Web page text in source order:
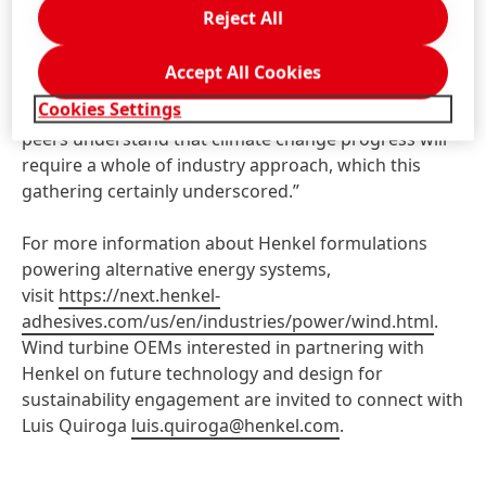
on debondable adhesives stands to enable the re-use
of high-value components. We are encouraged by the
response from conference attendees and thought
leaders and look forward to future collaboration for
wind turbine innovation. Henkel and our industry
peers understand that climate change progress will
require a whole of industry approach, which this
gathering certainly underscored.”
For more information about Henkel formulations
powering alternative energy systems,
visit https://next.henkel-
adhesives.com/us/en/industries/power/wind.html.
Wind turbine OEMs interested in partnering with
Henkel on future technology and design for
sustainability engagement are invited to connect with
Luis Quiroga luis.quiroga@henkel.com.
Cookies Settings
Reject All
Accept All Cookies